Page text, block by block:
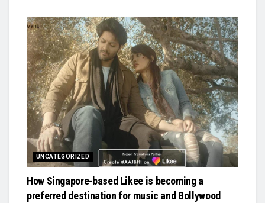
UNCATEGORIZED
How Singapore-based Likee is becoming a
preferred destination for music and Bollywood